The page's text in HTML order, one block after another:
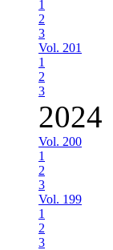
1
2
3
Vol. 201
1
2
3
2024
Vol. 200
1
2
3
Vol. 199
1
2
3